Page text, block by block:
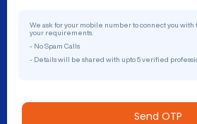
We ask for your mobile number to connect you with
your requirements.
- No Spam Calls
- Details will be shared with upto 5 verified
Send OTP